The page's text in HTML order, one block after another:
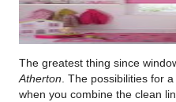
The greatest thing since
Atherton The possibilities for
when you combine the clean